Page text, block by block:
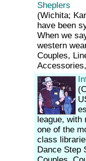
Sheplers
(Wichita;
have been
When we
western
Couples,
league, with
one of the
class
Dance Step